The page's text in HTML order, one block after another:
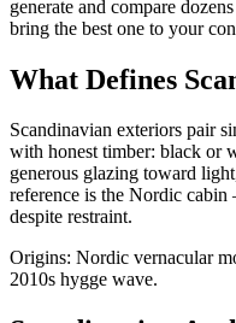
generate and compare
bring the best one to your
What Defines
Scandinavian exteriors pair
with honest timber: black or
generous glazing toward
reference is the Nordic
despite restraint.
Origins: Nordic vernacular
2010s hygge wave.